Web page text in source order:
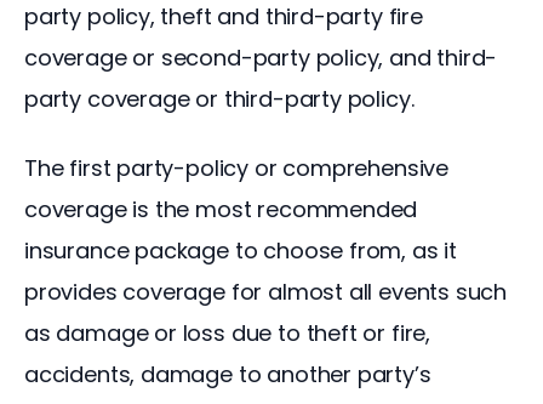
party policy, theft and third-party fire
coverage or second-party policy, and third-
party coverage or third-party policy.
The first party-policy or comprehensive
coverage is the most recommended
insurance package to choose from, as it
provides coverage for almost all events such
as damage or loss due to theft or fire,
accidents, damage to another party’s